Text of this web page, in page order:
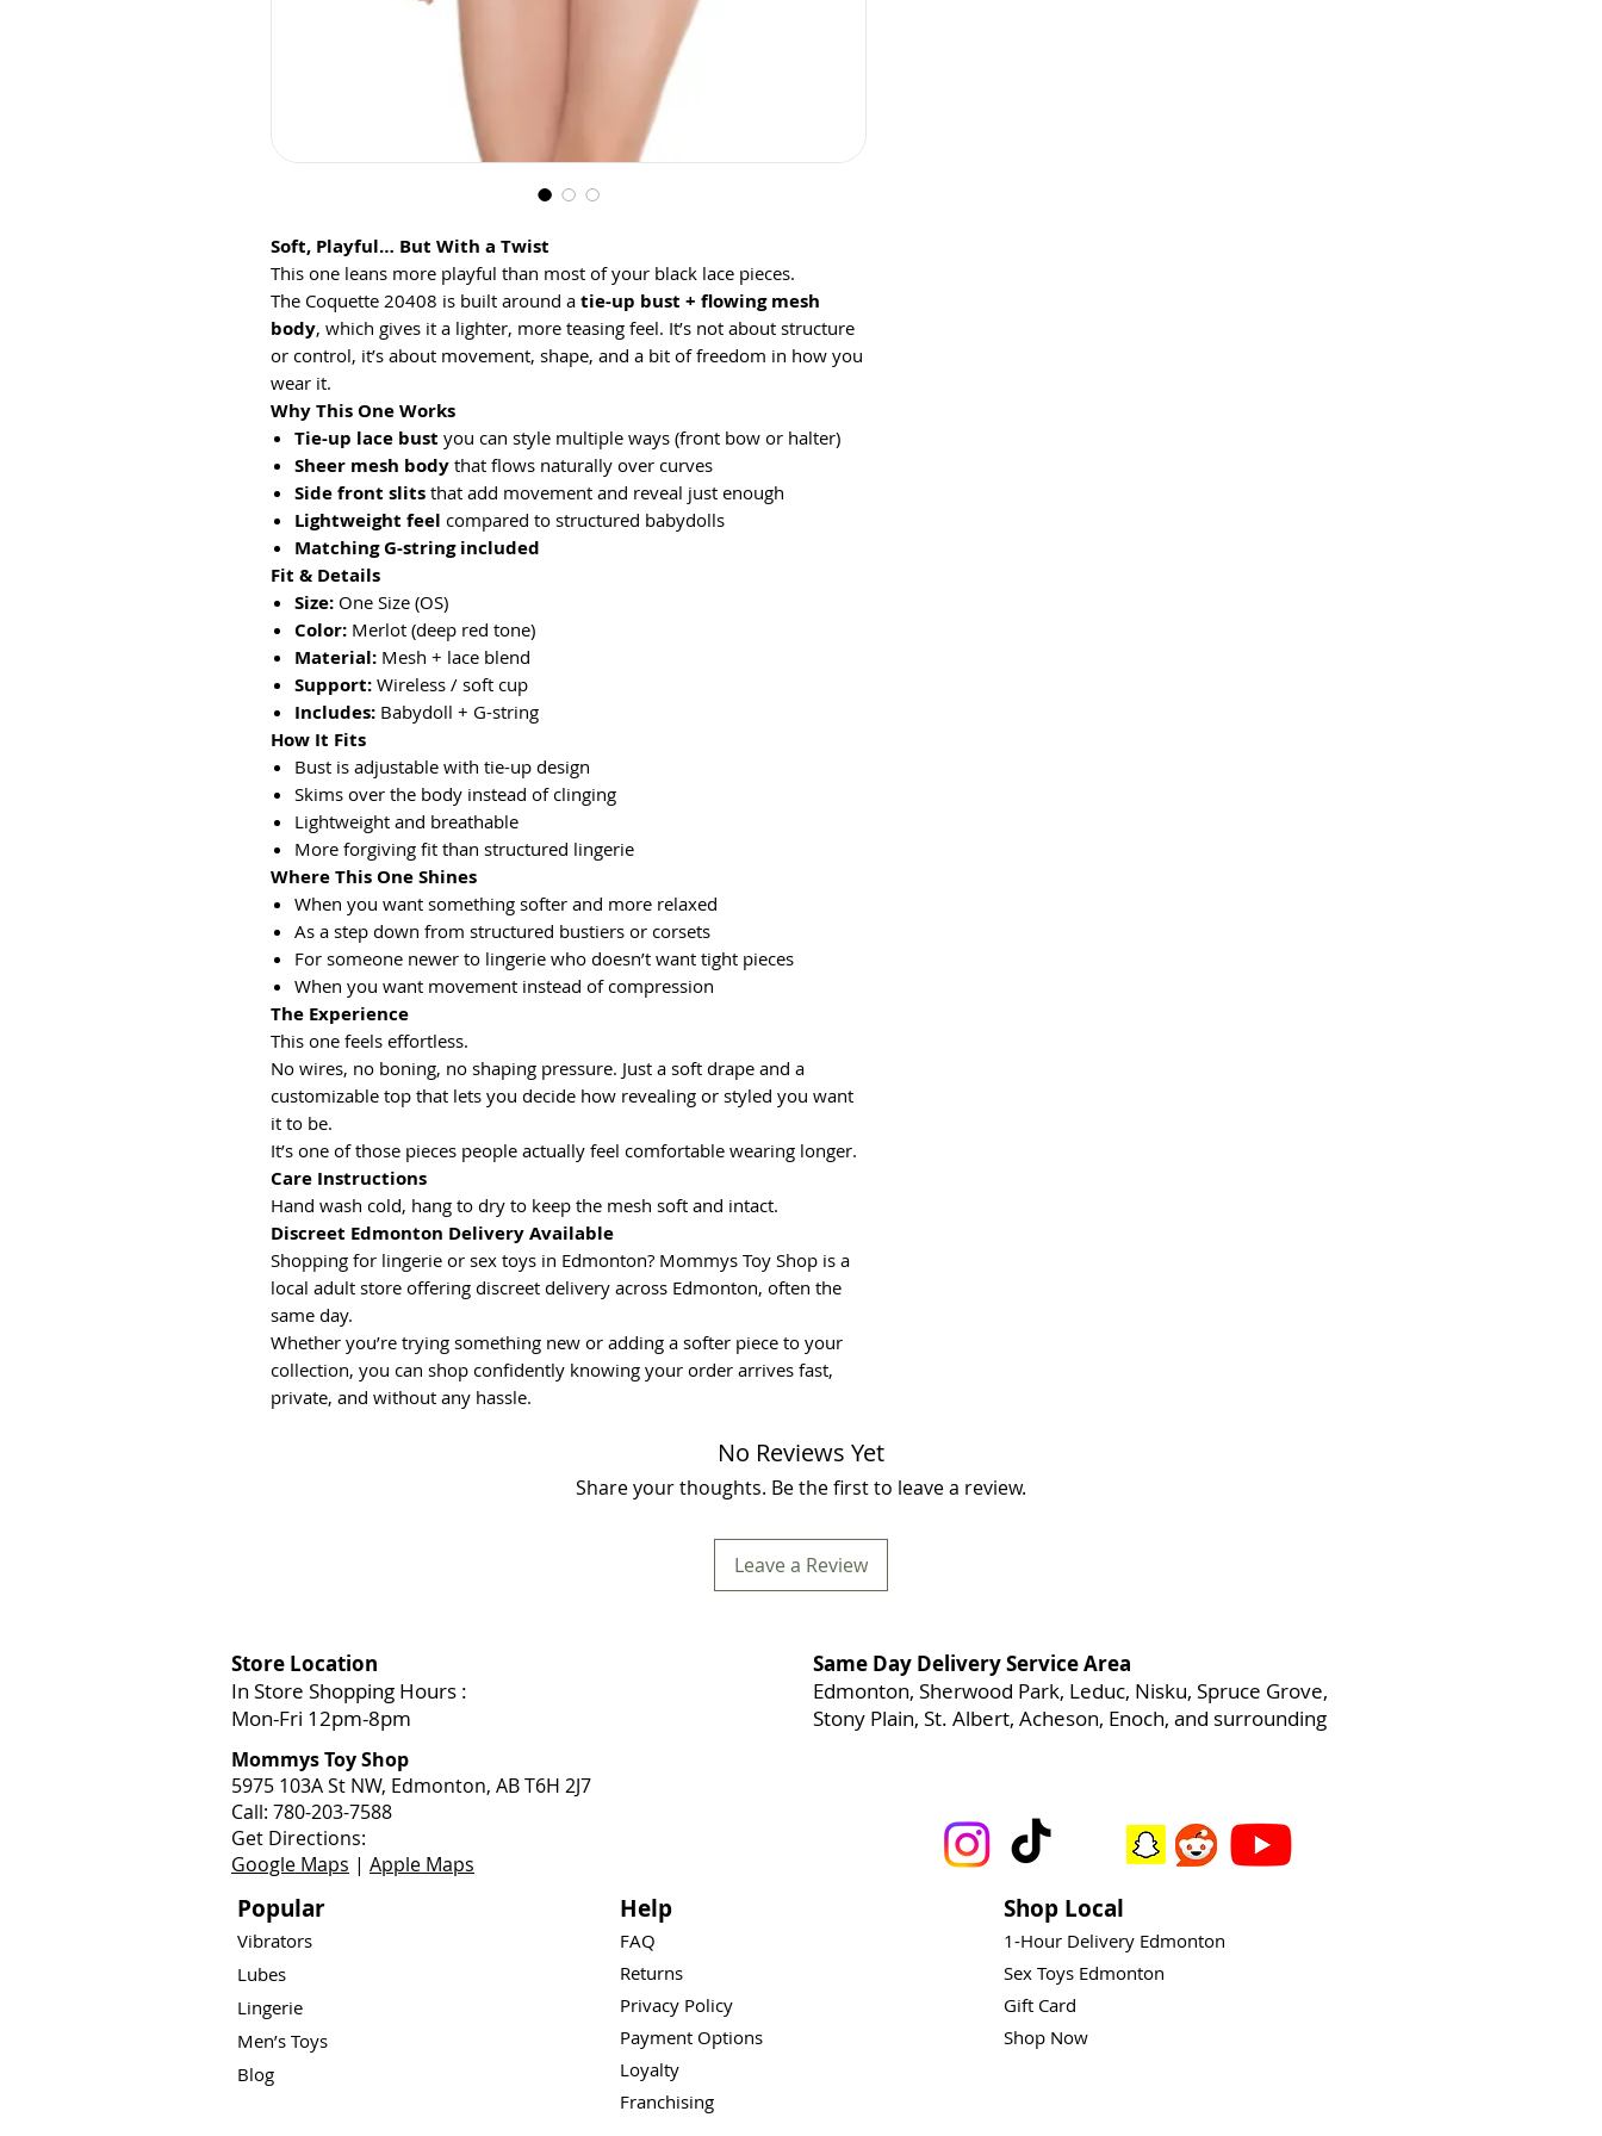
Soft, Playful… But With a Twist
This one leans more playful than most of your black lace pieces.
The Coquette 20408 is built around a tie-up bust + flowing mesh
body, which gives it a lighter, more teasing feel. It’s not about structure
or control, it’s about movement, shape, and a bit of freedom in how you
wear it.
Why This One Works
Tie-up lace bust you can style multiple ways (front bow or halter)
Sheer mesh body that flows naturally over curves
Side front slits that add movement and reveal just enough
Lightweight feel compared to structured babydolls
Matching G-string included
Fit & Details
Size: One Size (OS)
Color: Merlot (deep red tone)
Material: Mesh + lace blend
Support: Wireless / soft cup
Includes: Babydoll + G-string
How It Fits
Bust is adjustable with tie-up design
Skims over the body instead of clinging
Lightweight and breathable
More forgiving fit than structured lingerie
Where This One Shines
When you want something softer and more relaxed
As a step down from structured bustiers or corsets
For someone newer to lingerie who doesn’t want tight pieces
When you want movement instead of compression
The Experience
This one feels effortless.
No wires, no boning, no shaping pressure. Just a soft drape and a
customizable top that lets you decide how revealing or styled you want
it to be.
It’s one of those pieces people actually feel comfortable wearing longer.
Care Instructions
Hand wash cold, hang to dry to keep the mesh soft and intact.
Discreet Edmonton Delivery Available
Shopping for lingerie or sex toys in Edmonton? Mommys Toy Shop is a
local adult store offering discreet delivery across Edmonton, often the
same day.
Whether you’re trying something new or adding a softer piece to your
collection, you can shop confidently knowing your order arrives fast,
private, and without any hassle.
No Reviews Yet
Share your thoughts. Be the first to leave a review.
Leave a Review
Store Location
In Store Shopping Hours :
Mon-Fri 12pm-8pm​
Same Day Delivery Service Area
Edmonton, Sherwood Park, Leduc, Nisku, Spruce Grove,
Stony Plain, St. Albert, Acheson, Enoch, and surrounding
Mommys Toy Shop
5975 103A St NW, Edmonton, AB T6H 2J7
Call: 780-203-7588
Get Directions:
Google Maps | Apple Maps
Popular
Vibrators
Lubes
Lingerie
Men’s Toys
Blog
Help
FAQ
Returns
Privacy Policy
Payment Options
Loyalty
Franchising
Shop Local
1-Hour Delivery Edmonton
Sex Toys Edmonton
Gift Card
Shop Now